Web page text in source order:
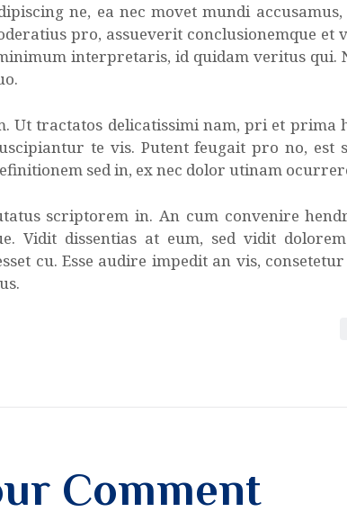
ne, ea nec movet mundi
pro, assueverit conclusionemque et
interpretaris, id quidam veritus qui.
Ut tractatos delicatissimi nam, pri et prima
te vis. Putent feugait pro no, est
sed in, ex nec dolor utinam
scriptorem in. An cum convenire
Vidit dissentias at eum, sed vidit
cu. Esse audire impedit an vis,
Comment